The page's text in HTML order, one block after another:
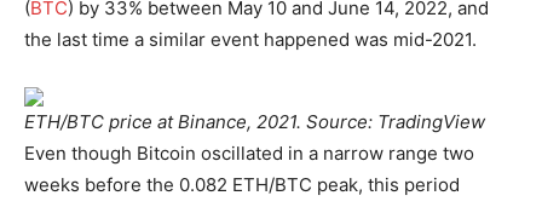
(BTC) by 33% between May 10 and June 14, 2022, and
the last time a similar event happened was mid-2021.
ETH/BTC price at Binance, 2021. Source: TradingView
Even though Bitcoin oscillated in a narrow range two
weeks before the 0.082 ETH/BTC peak, this period